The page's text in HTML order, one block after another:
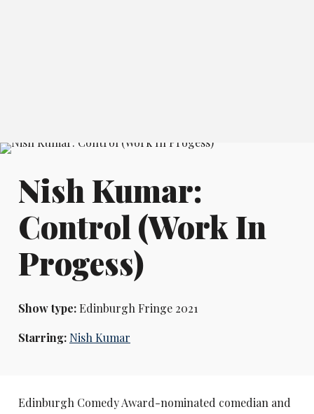
Nish Kumar:
Control (Work In
Progess)
Show type:Edinburgh Fringe 2021
Starring: Nish Kumar
Edinburgh Comedy Award-nominated comedian and